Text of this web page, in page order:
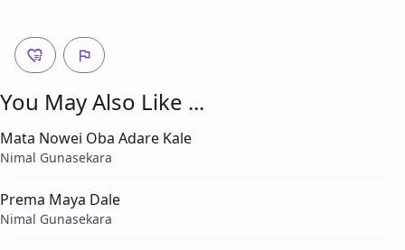
You May Also Like ...
Mata Nowei Oba Adare Kale
Nimal Gunasekara
Prema Maya Dale
Nimal Gunasekara